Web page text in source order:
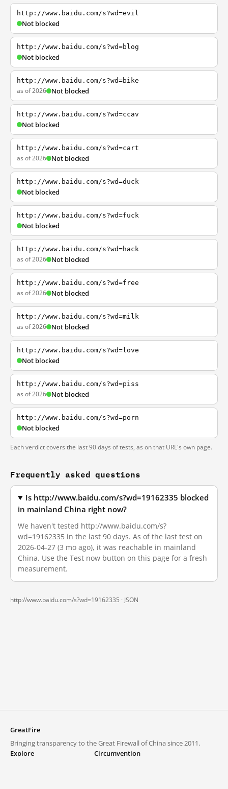
http://www.baidu.com/s?wd=evil
Not blocked
http://www.baidu.com/s?wd=blog
Not blocked
http://www.baidu.com/s?wd=bike
as of 2026 Not blocked
http://www.baidu.com/s?wd=ccav
Not blocked
http://www.baidu.com/s?wd=cart
as of 2026 Not blocked
http://www.baidu.com/s?wd=duck
Not blocked
http://www.baidu.com/s?wd=fuck
Not blocked
http://www.baidu.com/s?wd=hack
as of 2026 Not blocked
http://www.baidu.com/s?wd=free
as of 2026 Not blocked
http://www.baidu.com/s?wd=milk
as of 2026 Not blocked
http://www.baidu.com/s?wd=love
Not blocked
http://www.baidu.com/s?wd=piss
as of 2026 Not blocked
http://www.baidu.com/s?wd=porn
Not blocked
Each verdict covers the last 90 days of tests, as on that URL's own page.
Frequently asked questions
Is http://www.baidu.com/s?wd=19162335 blocked
in mainland China right now?
We haven't tested http://www.baidu.com/s?
wd=19162335 in the last 90 days. As of the last test on
2026-04-27 (3 mo ago), it was reachable in mainland
China. Use the Test now button on this page for a fresh
measurement.
http://www.baidu.com/s?wd=19162335 · JSON
GreatFire
Bringing transparency to the Great Firewall of China since 2011.
Explore
Circumvention